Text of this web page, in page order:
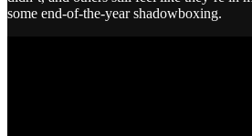
some end-of-the-year shadowboxing.